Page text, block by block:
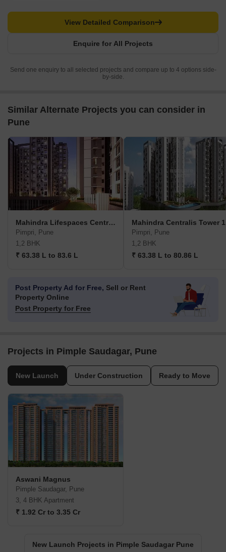
Enquire for All Projects
View Detailed Comparison
Send one enquiry to all selected projects and compare up to 4 options side-
by-side.
Similar Alternate Projects you can consider in
Pune
Mahindra Lifespaces Centralis 4
Pimpri, Pune
1,2 BHK
₹ 63.38 L to 83.6 L
Mahindra Centralis Tower 1
Pimpri, Pune
1,2 BHK
₹ 63.38 L to 80.86 L
Post Property Ad for Free, Sell or Rent
Property Online
Post Property for Free
Projects in Pimple Saudagar, Pune
New Launch Under Construction Ready to Move
Aswani Magnus
Pimple Saudagar, Pune
3, 4 BHK Apartment
₹ 1.92 Cr to 3.35 Cr
New Launch Projects in Pimple Saudagar Pune